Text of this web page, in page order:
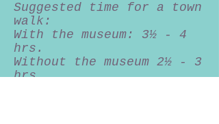
Suggested time for a town
walk:
With the museum: 3½ - 4
hrs.
Without the museum 2½ - 3
hrs.